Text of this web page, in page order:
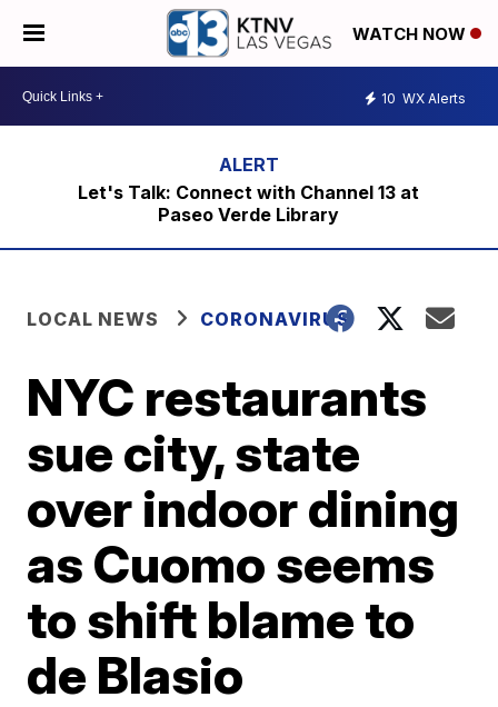
WATCH NOW
10 WX Alerts
Let's Talk: Connect with Channel 13 at
Paseo Verde Library
LOCAL NEWS CORONAVIRUS
NYC restaurants
sue city, state
over indoor dining
as Cuomo seems
to shift blame to
de Blasio